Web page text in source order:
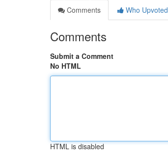
Comments
Who Upvoted
Comments
Submit a Comment
No HTML
HTML is disabled